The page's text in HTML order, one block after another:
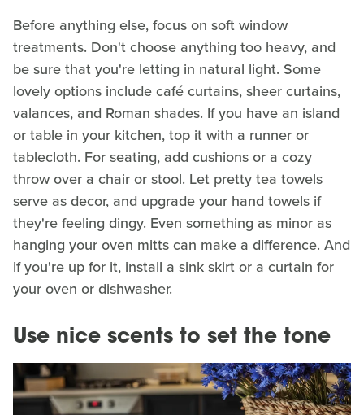
Before anything else, focus on soft window
treatments. Don't choose anything too heavy, and
be sure that you're letting in natural light. Some
lovely options include café curtains, sheer curtains,
valances, and Roman shades. If you have an island
or table in your kitchen, top it with a runner or
tablecloth. For seating, add cushions or a cozy
throw over a chair or stool. Let pretty tea towels
serve as decor, and upgrade your hand towels if
they're feeling dingy. Even something as minor as
hanging your oven mitts can make a difference. And
if you're up for it, install a sink skirt or a curtain for
your oven or dishwasher.
Use nice scents to set the tone